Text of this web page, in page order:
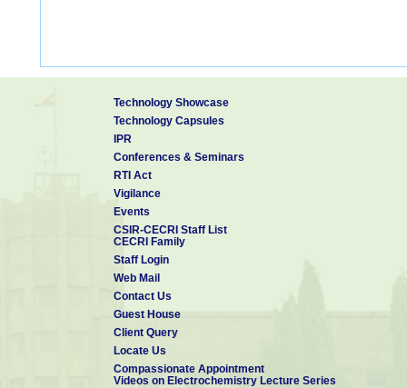
Technology Showcase
Technology Capsules
IPR
Conferences & Seminars
RTI Act
Vigilance
Events
CSIR-CECRI Staff List
CECRI Family
Staff Login
Web Mail
Contact Us
Guest House
Client Query
Locate Us
Compassionate Appointment
Videos on Electrochemistry Lecture Series